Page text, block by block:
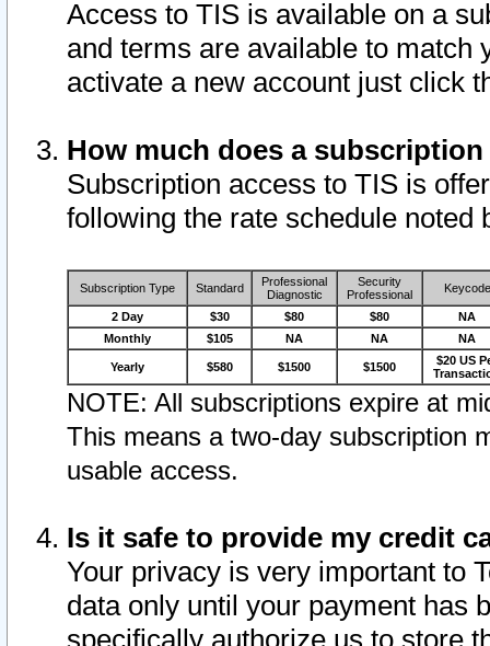
Access to TIS is available on a
and terms are available to match
activate a new account just click
How much does a
Subscription access to TIS is
following the rate schedule noted
Subscription Type Standard
Professional
Diagnostic
Security
Professional
Keycode
2 Day $30 $80 $80
NA
Monthly
$105 NA NA NA
Yearly $580 $1500 $1500
$20 US
NOTE: All subscriptions expire at
This means a two-day subscription
usable access.
Is it safe to provide my credit
Your privacy is very important to
data only until your payment has
specifically authorize us to store